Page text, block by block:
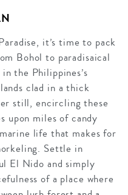
it’s time to pack
Bohol to paradisaical
the Philippines’s
clad in a thick
still, encircling these
upon miles of candy
life that makes for
Settle in
El Nido and simply
of a place where